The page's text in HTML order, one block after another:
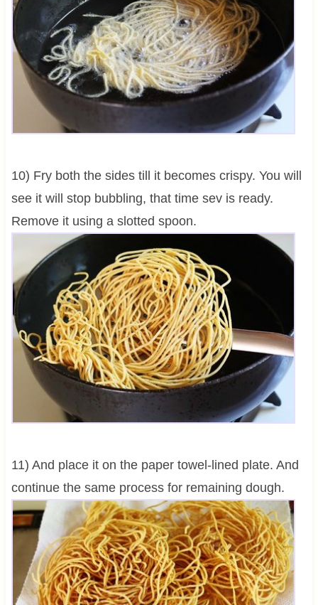
10) Fry both the sides till it becomes crispy. You will
see it will stop bubbling, that time sev is ready.
Remove it using a slotted spoon.
11) And place it on the paper towel-lined plate. And
continue the same process for remaining dough.